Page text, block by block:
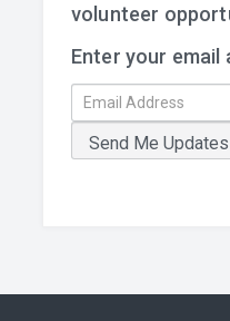
volunteer
Enter your email